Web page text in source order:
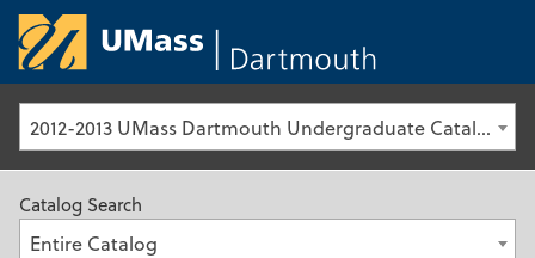
2012-2013 UMass Dartmouth Undergraduate Catalog [Archived Catalog]
Catalog Search
Entire Catalog